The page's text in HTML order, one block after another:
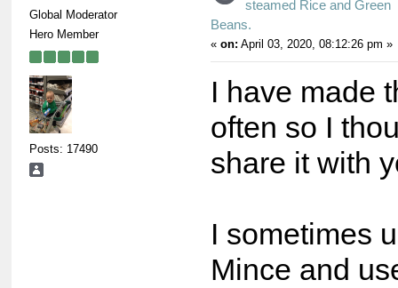
Global Moderator
Hero Member
Posts: 17490
steamed Rice and Green
Beans.
« on: April 03, 2020, 08:12:26 pm »
I have made
often so I
share it with
I sometimes
Mince and